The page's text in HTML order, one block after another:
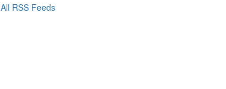
All RSS Feeds